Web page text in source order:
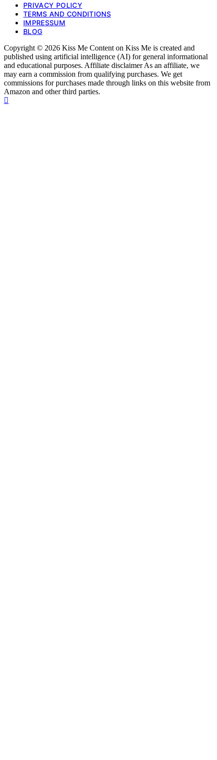
PRIVACY POLICY
TERMS AND CONDITIONS
IMPRESSUM
BLOG
Copyright © 2026 Kiss Me Content on Kiss Me is created and
published using artificial intelligence (AI) for general informational
and educational purposes. Affiliate disclaimer As an affiliate, we
may earn a commission from qualifying purchases. We get
commissions for purchases made through links on this website from
Amazon and other third parties.